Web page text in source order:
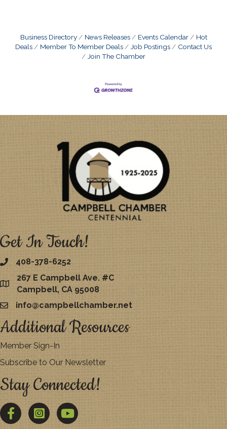
Business Directory News Releases Events Calendar
Hot
Deals
Member To Member Deals Job Postings
Contact Us
Join The Chamber
Get In Touch!
408-378-6252
map
267 E Campbell Ave. #C
Campbell, CA 95008
emailinfo@campbellchamber.net
Additional Resources
Member Sign-In
Subscribe to Our Newsletter
Stay Connected!
FacebookTwitter YouTube